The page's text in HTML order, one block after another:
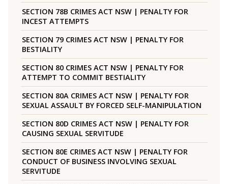
SECTION 78B CRIMES ACT NSW | PENALTY FOR
INCEST ATTEMPTS
SECTION 79 CRIMES ACT NSW | PENALTY FOR
BESTIALITY
SECTION 80 CRIMES ACT NSW | PENALTY FOR
ATTEMPT TO COMMIT BESTIALITY
SECTION 80A CRIMES ACT NSW | PENALTY FOR
SEXUAL ASSAULT BY FORCED SELF-MANIPULATION
SECTION 80D CRIMES ACT NSW | PENALTY FOR
CAUSING SEXUAL SERVITUDE
SECTION 80E CRIMES ACT NSW | PENALTY FOR
CONDUCT OF BUSINESS INVOLVING SEXUAL
SERVITUDE